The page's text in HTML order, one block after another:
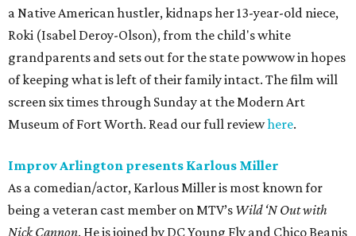
a Native American hustler, kidnaps her 13-year-old niece,
Roki (Isabel Deroy-Olson), from the child's white
grandparents and sets out for the state powwow in hopes
of keeping what is left of their family intact. The film will
screen six times through Sunday at the Modern Art
Museum of Fort Worth. Read our full reviewhere.
Improv Arlington presents Karlous Miller
As a comedian/actor, Karlous Miller is most known for
being a veteran cast member on MTV’s Wild ‘N Out with
Nick Cannon. He is joined by DC Young Fly and Chico Beanis